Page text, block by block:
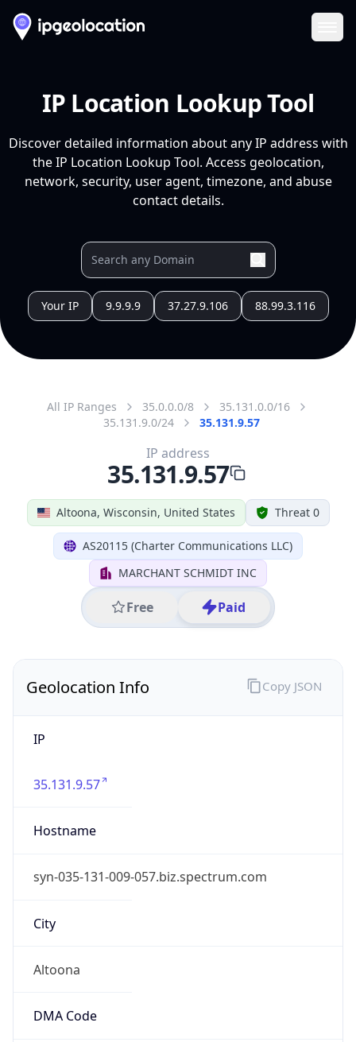
IP Location Lookup Tool
Discover detailed information about any IP address with
the IP Location Lookup Tool. Access geolocation,
network, security, user agent, timezone, and abuse
contact details.
Your IP 9.9.9.9 37.27.9.106 88.99.3.116
All IP Ranges 35.0.0.0/8
35.131.0.0/16
35.131.9.0/24
35.131.9.57
Altoona, Wisconsin, United States Threat 0
AS20115 (Charter Communications LLC)
MARCHANT SCHMIDT INC
Free Paid
IP address
35.131.9.57
Geolocation Info
IP
35.131.9.57
Hostname
syn-035-131-009-057.biz.spectrum.com
City
Altoona
DMA Code
Copy JSON